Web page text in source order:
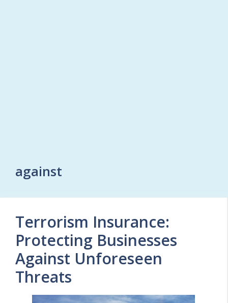
against
Terrorism Insurance:
Protecting Businesses
Against Unforeseen
Threats